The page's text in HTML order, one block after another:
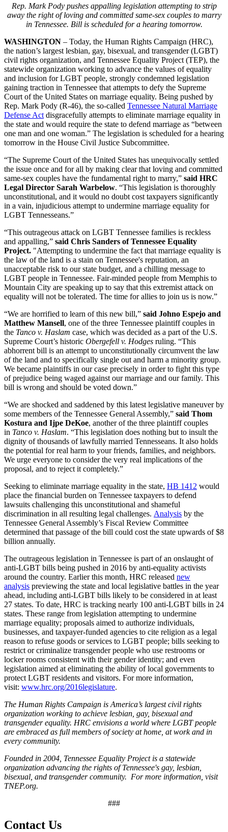
Rep. Mark Pody pushes appalling legislation attempting to strip
away the right of loving and committed same-sex couples to marry
in Tennessee. Bill is scheduled for a hearing tomorrow.
WASHINGTON – Today, the Human Rights Campaign (HRC),
the nation’s largest lesbian, gay, bisexual, and transgender (LGBT)
civil rights organization, and Tennessee Equality Project (TEP), the
statewide organization working to advance the values of equality
and inclusion for LGBT people, strongly condemned legislation
gaining traction in Tennessee that attempts to defy the Supreme
Court of the United States on marriage equality. Being pushed by
Rep. Mark Pody (R-46), the so-called Tennessee Natural Marriage
Defense Act disgracefully attempts to eliminate marriage equality in
the state and would require the state to defend marriage as “between
one man and one woman.” The legislation is scheduled for a hearing
tomorrow in the House Civil Justice Subcommittee.
“The Supreme Court of the United States has unequivocally settled
the issue once and for all by making clear that loving and committed
same-sex couples have the fundamental right to marry,” said HRC
Legal Director Sarah Warbelow. “This legislation is thoroughly
unconstitutional, and it would no doubt cost taxpayers significantly
in a vain, injudicious attempt to undermine marriage equality for
LGBT Tennesseans.”
“This outrageous attack on LGBT Tennessee families is reckless
and appalling,” said Chris Sanders of Tennessee Equality
Project. "Attempting to undermine the fact that marriage equality is
the law of the land is a stain on Tennessee's reputation, an
unacceptable risk to our state budget, and a chilling message to
LGBT people in Tennessee. Fair-minded people from Memphis to
Mountain City are speaking up to say that this extremist attack on
equality will not be tolerated. The time for allies to join us is now.”
“We are horrified to learn of this new bill,” said Johno Espejo and
Matthew Mansell, one of the three Tennessee plaintiff couples in
the Tanco v. Haslam case, which was decided as a part of the U.S.
Supreme Court’s historic Obergefell v. Hodges ruling. “This
abhorrent bill is an attempt to unconstitutionally circumvent the law
of the land and to specifically single out and harm a minority group.
We became plaintiffs in our case precisely in order to fight this type
of prejudice being waged against our marriage and our family. This
bill is wrong and should be voted down.”
“We are shocked and saddened by this latest legislative maneuver by
some members of the Tennessee General Assembly,” said Thom
Kostura and Ijpe DeKoe, another of the three plaintiff couples
in Tanco v. Haslam. “This legislation does nothing but to insult the
dignity of thousands of lawfully married Tennesseans. It also holds
the potential for real harm to your friends, families, and neighbors.
We urge everyone to consider the very real implications of the
proposal, and to reject it completely.”
Seeking to eliminate marriage equality in the state, HB 1412 would
place the financial burden on Tennessee taxpayers to defend
lawsuits challenging this unconstitutional and shameful
discrimination in all resulting legal challenges. Analysis by the
Tennessee General Assembly’s Fiscal Review Committee
determined that passage of the bill could cost the state upwards of $8
billion annually.
The outrageous legislation in Tennessee is part of an onslaught of
anti-LGBT bills being pushed in 2016 by anti-equality activists
around the country. Earlier this month, HRC released new
analysis previewing the state and local legislative battles in the year
ahead, including anti-LGBT bills likely to be considered in at least
27 states. To date, HRC is tracking nearly 100 anti-LGBT bills in 24
states. These range from legislation attempting to undermine
marriage equality; proposals aimed to authorize individuals,
businesses, and taxpayer-funded agencies to cite religion as a legal
reason to refuse goods or services to LGBT people; bills seeking to
restrict or criminalize transgender people who use restrooms or
locker rooms consistent with their gender identity; and even
legislation aimed at eliminating the ability of local governments to
protect LGBT residents and visitors. For more information,
visit: www.hrc.org/2016legislature.
The Human Rights Campaign is America’s largest civil rights
organization working to achieve lesbian, gay, bisexual and
transgender equality. HRC envisions a world where LGBT people
are embraced as full members of society at home, at work and in
every community.
Founded in 2004, Tennessee Equality Project is a statewide
organization advancing the rights of Tennessee's gay, lesbian,
bisexual, and transgender community. For more information, visit
TNEP.org.
###
Contact Us